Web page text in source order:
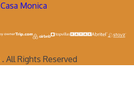
Casa Monica
. All Rights Reserved